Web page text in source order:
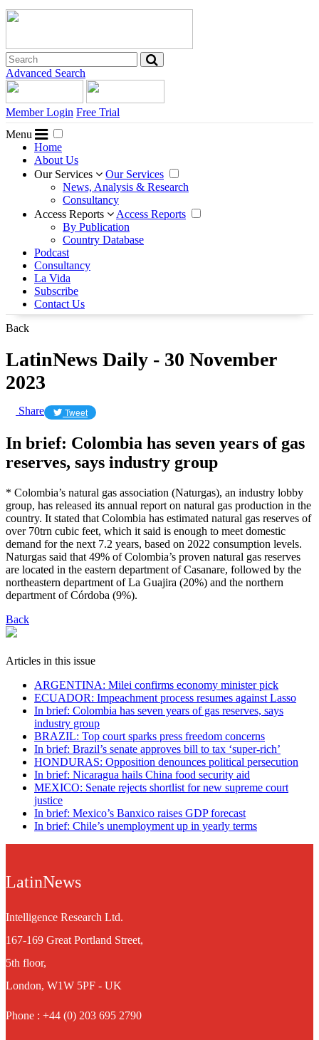
Advanced Search
Member Login Free Trial
Menu
Home
About Us
Our Services
Our Services
News, Analysis & Research
Consultancy
Access Reports
Access Reports
By Publication
Country Database
Podcast
Consultancy
La Vida
Subscribe
Contact Us
Back
LatinNews Daily - 30 November
2023
Share Tweet
In brief: Colombia has seven years of gas
reserves, says industry group
* Colombia’s natural gas association (Naturgas), an industry lobby
group, has released its annual report on natural gas production in the
country. It stated that Colombia has estimated natural gas reserves of
over 70trn cubic feet, which it said is enough to meet domestic
demand for the next 7.2 years, based on 2022 consumption levels.
Naturgas said that 49% of Colombia’s proven natural gas reserves
are located in the eastern department of Casanare, followed by the
northeastern department of La Guajira (20%) and the northern
department of Córdoba (9%).
Back
Articles in this issue
ARGENTINA: Milei confirms economy minister pick
ECUADOR: Impeachment process resumes against Lasso
In brief: Colombia has seven years of gas reserves, says
industry group
BRAZIL: Top court sparks press freedom concerns
In brief: Brazil’s senate approves bill to tax ‘super-rich’
HONDURAS: Opposition denounces political persecution
In brief: Nicaragua hails China food security aid
MEXICO: Senate rejects shortlist for new supreme court
justice
In brief: Mexico’s Banxico raises GDP forecast
In brief: Chile’s unemployment up in yearly terms
LatinNews
Intelligence Research Ltd.
167-169 Great Portland Street,
5th floor,
London, W1W 5PF - UK
Phone : +44 (0) 203 695 2790